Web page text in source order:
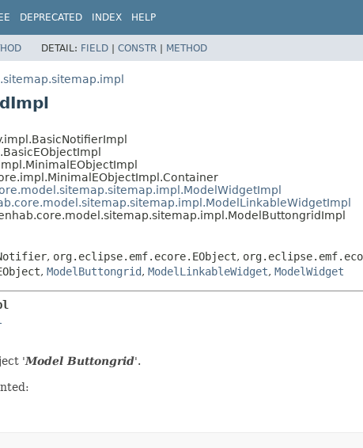
DEPRECATED INDEX HELP
DETAIL: FIELD | CONSTR | METHOD
, org.eclipse.emf.ecore.EObject,
, ModelButtongrid, ModelLinkableWidget, ModelWidget
'Model Buttongrid'.